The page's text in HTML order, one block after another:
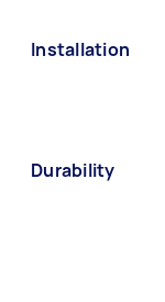
Installation
Durability